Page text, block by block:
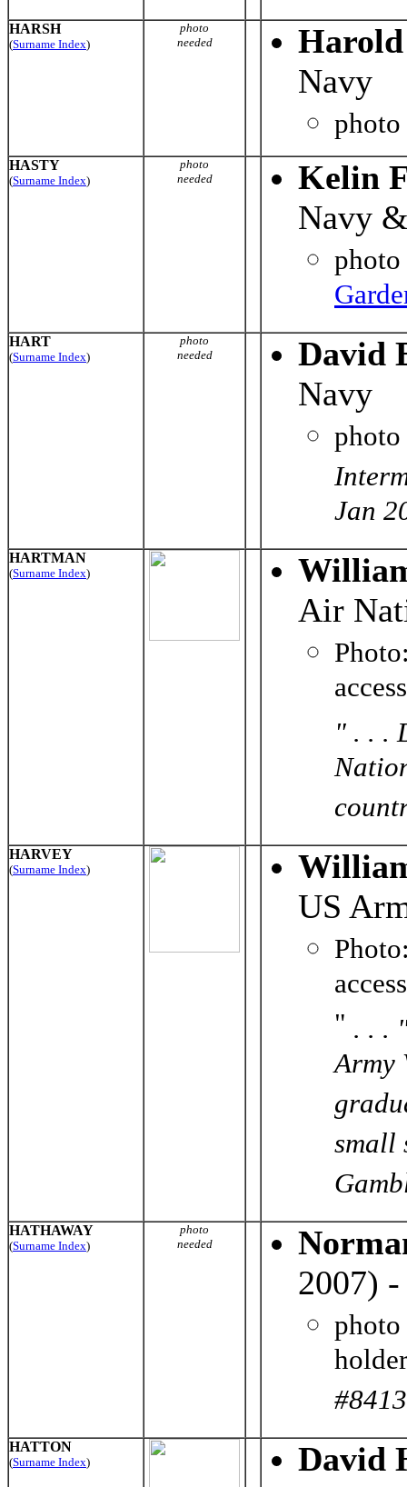
HARSH
(Surname Index)
photo
needed
Navy
HASTY
(Surname Index)
photo
needed
Kelin
Navy
HART
(Surname Index)
photo
needed
David
Navy
Jan
HARTMAN
(Surname Index)
Air
" . . .
HARVEY
(Surname Index)
US
" . . .
Army
small
HATHAWAY
(Surname Index)
photo
needed
2007) -
HATTON
(Surname Index)
David